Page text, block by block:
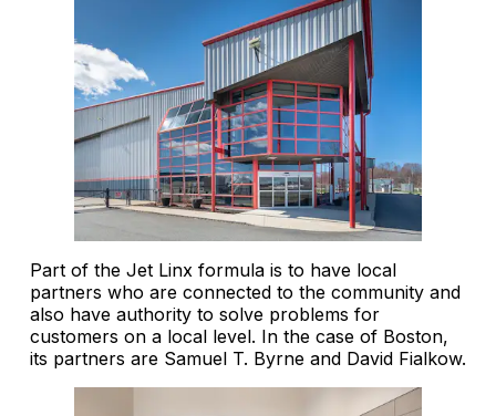
Part of the Jet Linx formula is to have local
partners who are connected to the community and
also have authority to solve problems for
customers on a local level. In the case of Boston,
its partners are Samuel T. Byrne and David Fialkow.